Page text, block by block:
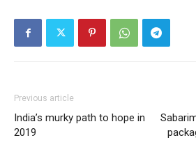
Previous article
India’s murky path to hope in
2019